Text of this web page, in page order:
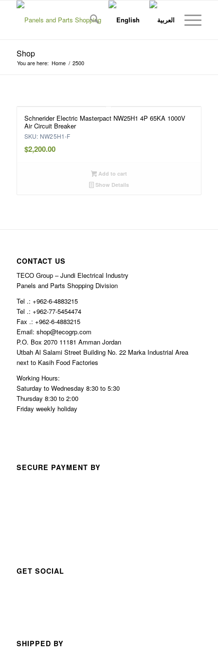
Shop
You are here: Home / 2500
Schnerider Electric Masterpact NW25H1 4P 65KA 1000V
Air Circuit Breaker
SKU: NW25H1-F
$2,200.00
Add to cart
Show Details
CONTACT US
TECO Group – Jundi Electrical Industry
Panels and Parts Shopping Division
Tel .: +962-6-4883215
Tel .: +962-77-5454474
Fax .: +962-6-4883215
Email: shop@tecogrp.com
P.O. Box 2070 11181 Amman Jordan
Utbah Al Salami Street Building No. 22 Marka Industrial Area
next to Kasih Food Factories
Working Hours:
Saturday to Wednesday 8:30 to 5:30
Thursday 8:30 to 2:00
Friday weekly holiday
SECURE PAYMENT BY
GET SOCIAL
SHIPPED BY